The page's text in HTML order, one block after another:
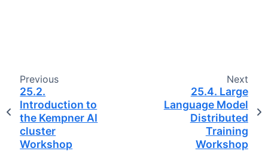
Previous
25.2.
Introduction to
the Kempner AI
cluster
Workshop
Next
25.4. Large
Language Model
Distributed
Training
Workshop